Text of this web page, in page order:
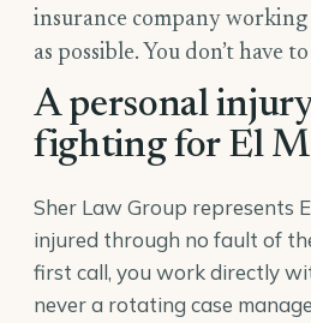
insurance company
as possible. You don’t have
A personal
fighting for El
Sher Law Group represents
injured through no fault of
first call, you work directly
never a rotating case